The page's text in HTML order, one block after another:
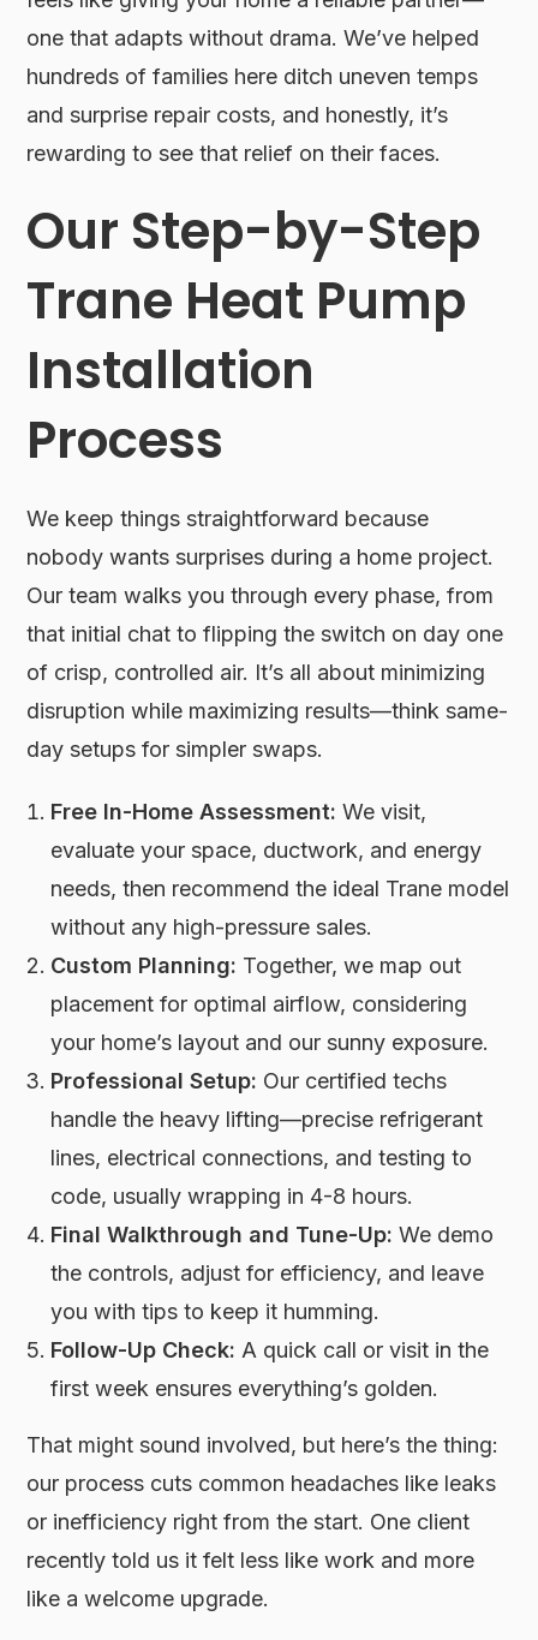
one that adapts without drama. We’ve helped
hundreds of families here ditch uneven temps
and surprise repair costs, and honestly, it’s
rewarding to see that relief on their faces.
Our Step-by-Step
Trane Heat Pump
Installation
Process
We keep things straightforward because
nobody wants surprises during a home project.
Our team walks you through every phase, from
that initial chat to flipping the switch on day one
of crisp, controlled air. It’s all about minimizing
disruption while maximizing results—think same-
day setups for simpler swaps.
Free In-Home Assessment: We visit,
evaluate your space, ductwork, and energy
needs, then recommend the ideal Trane model
without any high-pressure sales.
Custom Planning: Together, we map out
placement for optimal airflow, considering
your home’s layout and our sunny exposure.
Professional Setup: Our certified techs
handle the heavy lifting—precise refrigerant
lines, electrical connections, and testing to
code, usually wrapping in 4-8 hours.
Final Walkthrough and Tune-Up: We demo
the controls, adjust for efficiency, and leave
you with tips to keep it humming.
Follow-Up Check: A quick call or visit in the
first week ensures everything’s golden.
That might sound involved, but here’s the thing:
our process cuts common headaches like leaks
or inefficiency right from the start. One client
recently told us it felt less like work and more
like a welcome upgrade.